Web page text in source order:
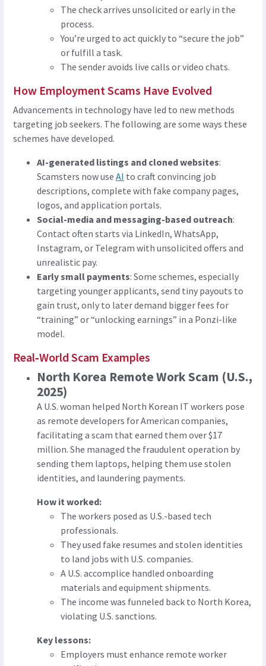
The check arrives unsolicited or early in the
process.
You’re urged to act quickly to “secure the job”
or fulfill a task.
The sender avoids live calls or video chats.
How Employment Scams Have Evolved
Advancements in technology have led to new methods
targeting job seekers. The following are some ways these
schemes have developed.
AI-generated listings and cloned websites:
Scamsters now use AI to craft convincing job
descriptions, complete with fake company pages,
logos, and application portals.
Social-media and messaging-based outreach:
Contact often starts via LinkedIn, WhatsApp,
Instagram, or Telegram with unsolicited offers and
unrealistic pay.
Early small payments: Some schemes, especially
targeting younger applicants, send tiny payouts to
gain trust, only to later demand bigger fees for
“training” or “unlocking earnings” in a Ponzi-like
model.
Real‑World Scam Examples
North Korea Remote Work Scam (U.S.,
2025)
A U.S. woman helped North Korean IT workers pose
as remote developers for American companies,
facilitating a scam that earned them over $17
million. She managed the fraudulent operation by
sending them laptops, helping them use stolen
identities, and laundering payments.
How it worked:
The workers posed as U.S.-based tech
professionals.
They used fake resumes and stolen identities
to land jobs with U.S. companies.
A U.S. accomplice handled onboarding
materials and equipment shipments.
The income was funneled back to North Korea,
violating U.S. sanctions.
Key lessons:
Employers must enhance remote worker